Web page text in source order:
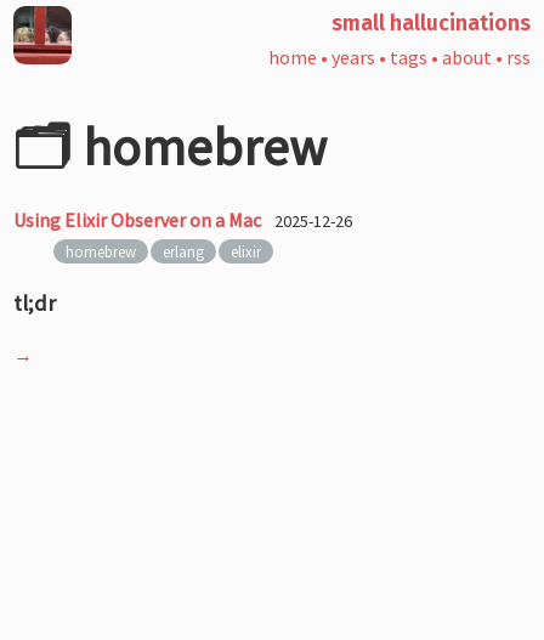
small hallucinations
home • years • tags • about • rss
🗂️ homebrew
Using Elixir Observer on a Mac 2025-12-26
homebrew erlang elixir
tl;dr
→